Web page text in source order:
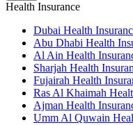
Health Insurance
Dubai Health
Abu Dhabi Health
Al Ain Health
Sharjah Health
Fujairah Health
Ras Al Khaimah
Ajman Health
Umm Al Quwain